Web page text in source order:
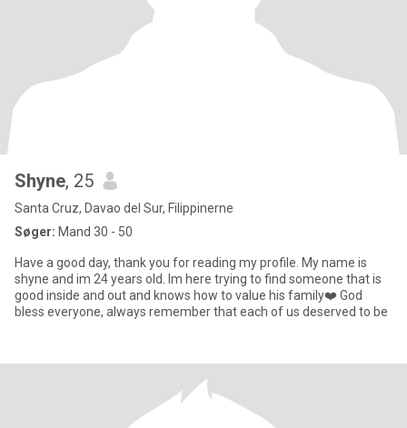
Shyne, 25
Santa Cruz, Davao del Sur, Filippinerne
Søger: Mand 30 - 50
Have a good day, thank you for reading my profile. My name is
shyne and im 24 years old. Im here trying to find someone that is
good inside and out and knows how to value his family❤️ God
bless everyone, always remember that each of us deserved to be